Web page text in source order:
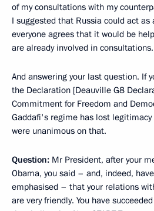
of my consultations with my
I suggested that Russia could act as
everyone agrees that it would be
are already involved in consultations.
And answering your last question. If
the Declaration [Deauville G8
Commitment for Freedom and
Gaddafi's regime has lost
were unanimous on that.
Question: Mr President, after your
Obama, you said – and, indeed,
emphasised – that your relations
are very friendly. You have